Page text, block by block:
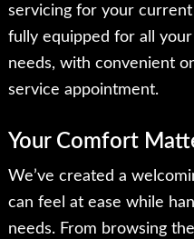
servicing for your
fully equipped for all
needs, with convenient
service appointment.
Your Comfort
We’ve created a
can feel at ease while
needs. From browsing